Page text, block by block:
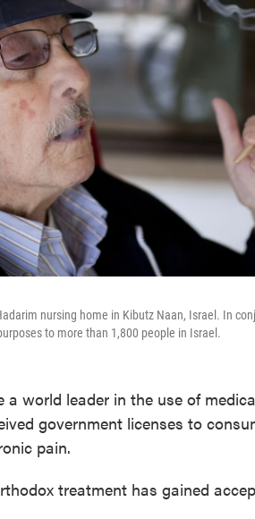
nursing home in Kibutz Naan, Israel. In
to more than 1,800 people in Israel.
a world leader in the use of
government licenses to
pain.
treatment has gained